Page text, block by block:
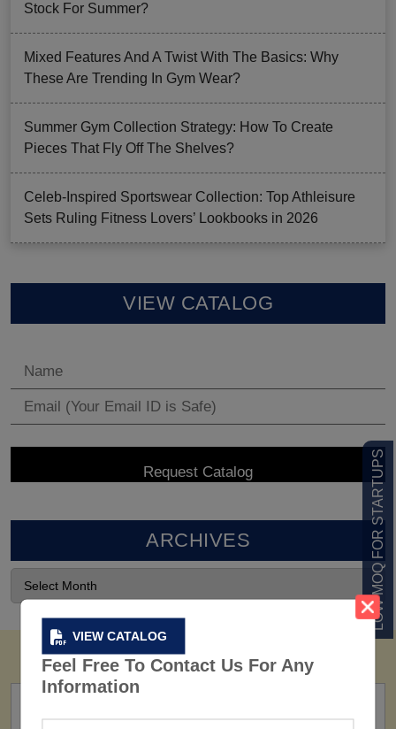
VIEW CATALOG
Feel Free To Contact Us For Any
Information
LOW MOQ FOR STARTUPS
Stock For Summer?
Mixed Features And A Twist With The Basics: Why
These Are Trending In Gym Wear?
Summer Gym Collection Strategy: How To Create
Pieces That Fly Off The Shelves?
Celeb-Inspired Sportswear Collection: Top Athleisure
Sets Ruling Fitness Lovers’ Lookbooks in 2026
VIEW CATALOG
ARCHIVES